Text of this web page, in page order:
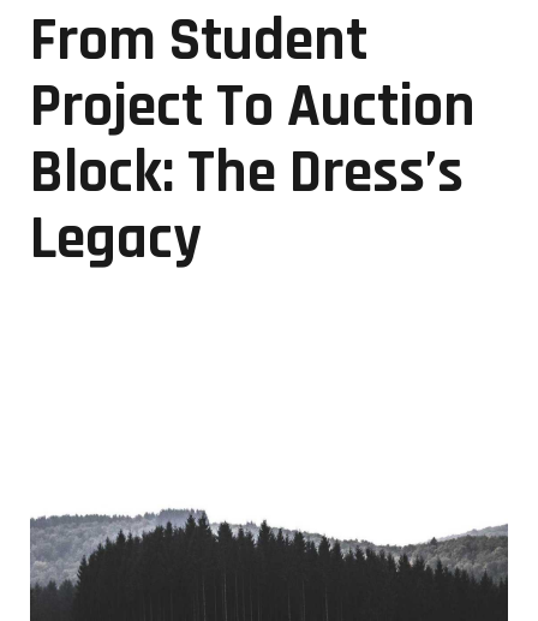
From Student
Project To Auction
Block: The Dress’s
Legacy